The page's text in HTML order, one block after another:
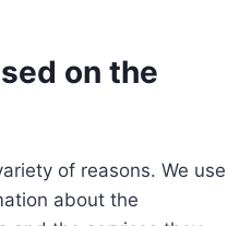
on the
of reasons. We use
about the